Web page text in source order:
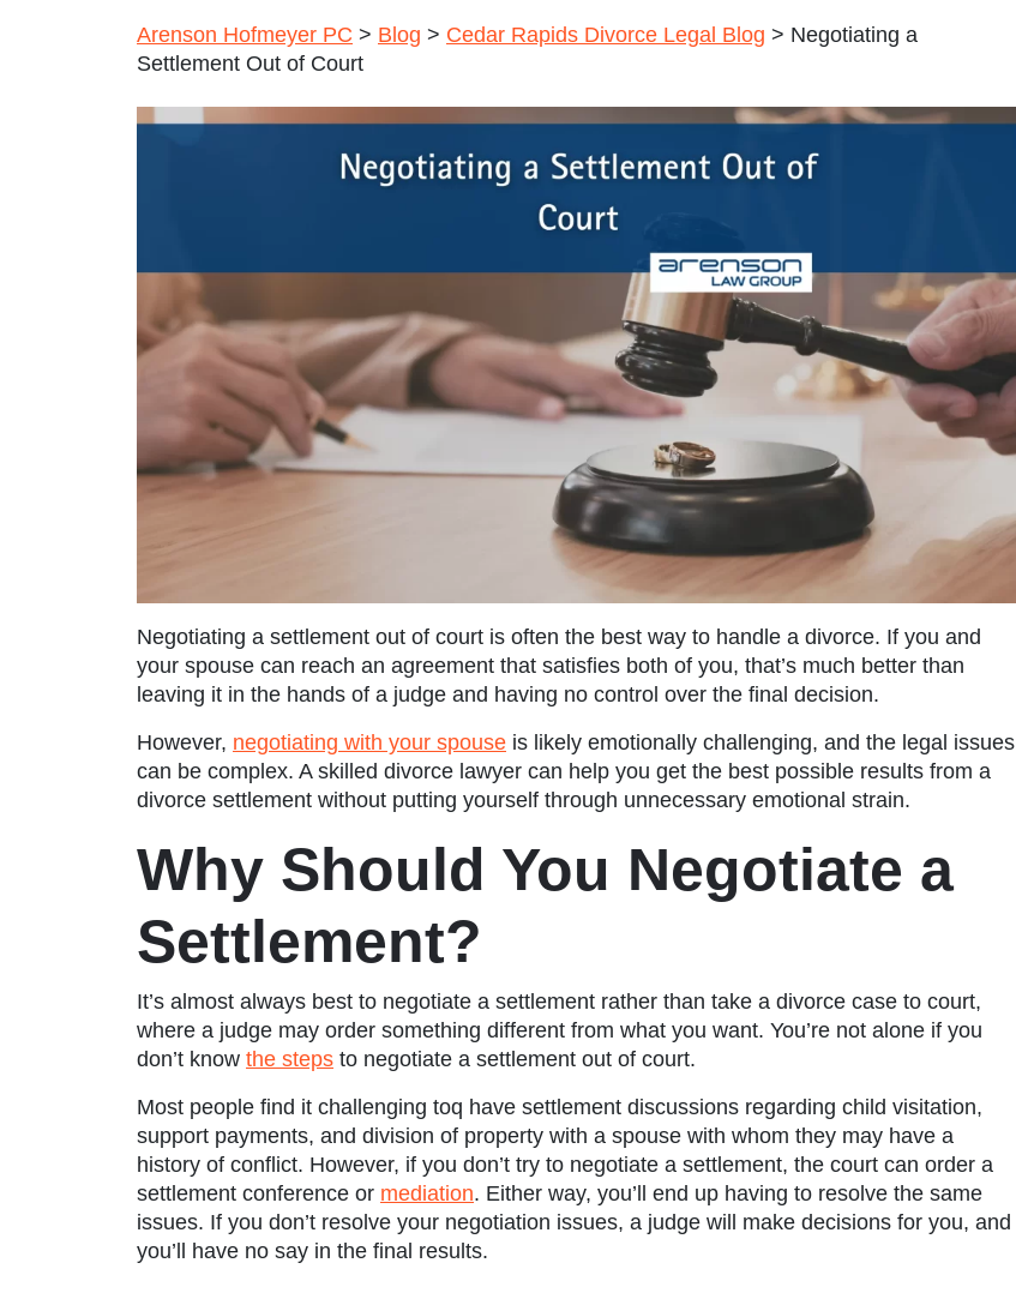
Arenson Hofmeyer PC > Blog > Cedar Rapids Divorce Legal Blog > Negotiating a
Settlement Out of Court
Negotiating a settlement out of court is often the best way to handle a divorce. If you and
your spouse can reach an agreement that satisfies both of you, that’s much better than
leaving it in the hands of a judge and having no control over the final decision.
However, negotiating with your spouse is likely emotionally challenging, and the legal issues
can be complex. A skilled divorce lawyer can help you get the best possible results from a
divorce settlement without putting yourself through unnecessary emotional strain.
Why Should You Negotiate a
Settlement?
It’s almost always best to negotiate a settlement rather than take a divorce case to court,
where a judge may order something different from what you want. You’re not alone if you
don’t know the steps to negotiate a settlement out of court.
Most people find it challenging toq have settlement discussions regarding child visitation,
support payments, and division of property with a spouse with whom they may have a
history of conflict. However, if you don’t try to negotiate a settlement, the court can order a
settlement conference or mediation. Either way, you’ll end up having to resolve the same
issues. If you don’t resolve your negotiation issues, a judge will make decisions for you, and
you’ll have no say in the final results.